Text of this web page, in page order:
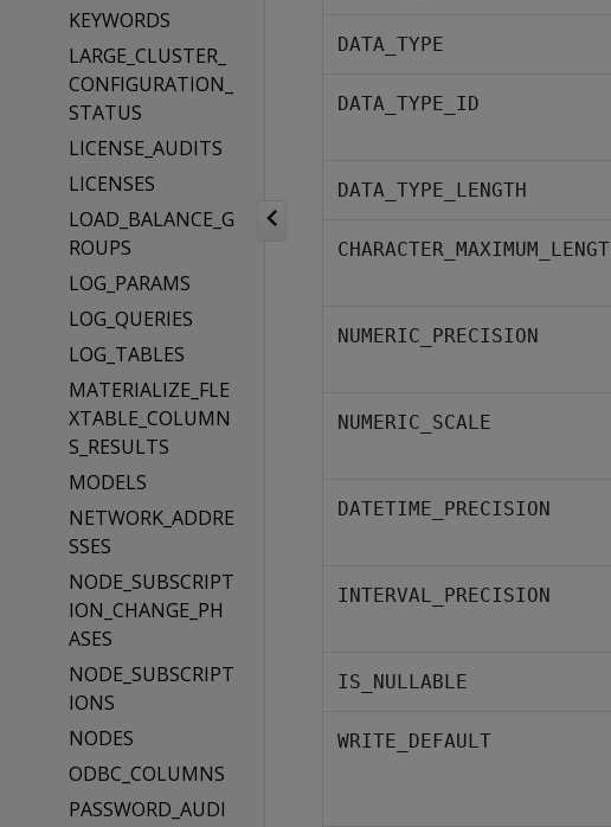
KEYWORDS
LARGE_CLUSTER_
CONFIGURATION_
STATUS
LICENSE_AUDITS
LICENSES
LOAD_BALANCE_G
ROUPS
LOG_PARAMS
LOG_QUERIES
LOG_TABLES
MATERIALIZE_FLE
XTABLE_COLUMN
S_RESULTS
MODELS
NETWORK_ADDRE
SSES
NODE_SUBSCRIPT
ION_CHANGE_PH
ASES
NODE_SUBSCRIPT
IONS
NODES
ODBC_COLUMNS
PASSWORD_AUDI
DATA_TYPE
DATA_TYPE_ID
DATA_TYPE_LENGTH
NUMERIC_PRECISION
NUMERIC_SCALE
DATETIME_PRECISION
INTERVAL_PRECISION
IS_NULLABLE
WRITE_DEFAULT